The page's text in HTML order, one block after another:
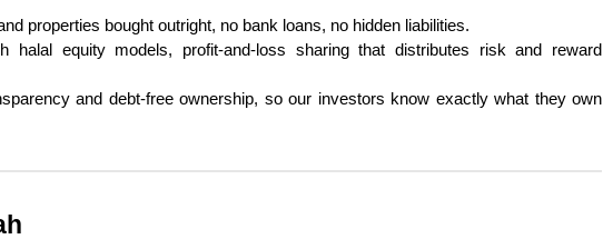
properties bought outright, no bank loans, no hidden liabilities.
halal equity models, profit-and-loss sharing that distributes risk and reward
and debt-free ownership, so our investors know exactly what they own